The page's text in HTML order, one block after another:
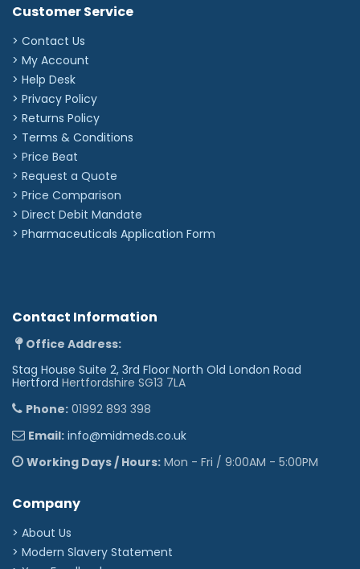
Customer Service
> Contact Us
> My Account
> Help Desk
> Privacy Policy
> Returns Policy
> Terms & Conditions
> Price Beat
> Request a Quote
> Price Comparison
> Direct Debit Mandate
> Pharmaceuticals Application Form
Contact Information
Office Address:
Stag House Suite 2, 3rd Floor North Old London Road
Hertford Hertfordshire SG13 7LA
Phone: 01992 893 398
Email: info@midmeds.co.uk
Working Days / Hours: Mon - Fri / 9:00AM - 5:00PM
Company
> About Us
> Modern Slavery Statement